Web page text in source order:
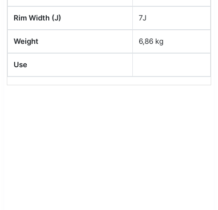
Rim Width (J) 7J
Weight 6,86 kg
Use